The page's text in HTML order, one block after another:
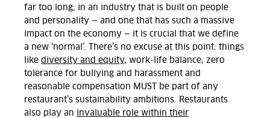
far too long; in an industry that is built on people
and personality — and one that has such a massive
impact on the economy — it is crucial that we define
a new ‘normal’. There’s no excuse at this point: things
like diversity and equity, work-life balance, zero
tolerance for bullying and harassment and
reasonable compensation MUST be part of any
restaurant’s sustainability ambitions. Restaurants
also play an
invaluable role within their